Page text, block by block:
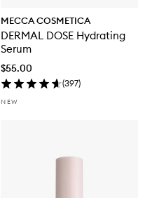
MECCA COSMETICA
DERMAL DOSE Hydrating
Serum
$55.00
(397)
NEW